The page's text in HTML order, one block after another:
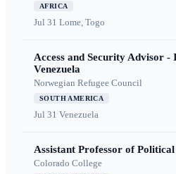
AFRICA
Jul 31 Lome, Togo
Access and Security Advisor
Venezuela
Norwegian Refugee Council
SOUTH AMERICA
Jul 31 Venezuela
Assistant Professor of Political
Colorado College